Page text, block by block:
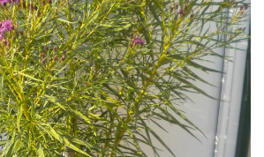
Download Hi-Res